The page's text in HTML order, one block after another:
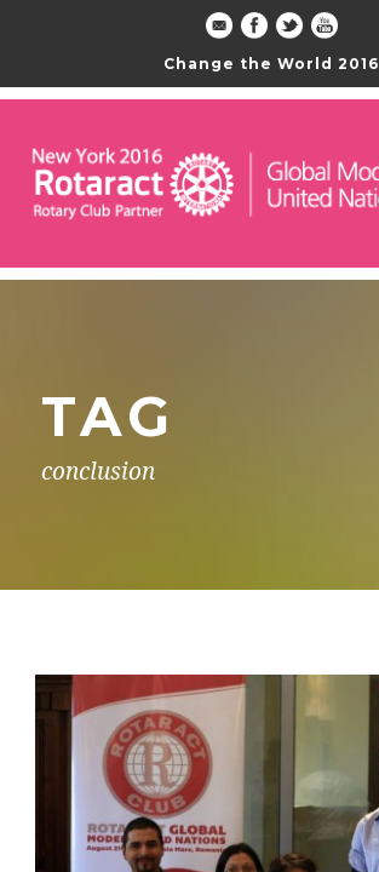
Change the World 2016
TAG
conclusion